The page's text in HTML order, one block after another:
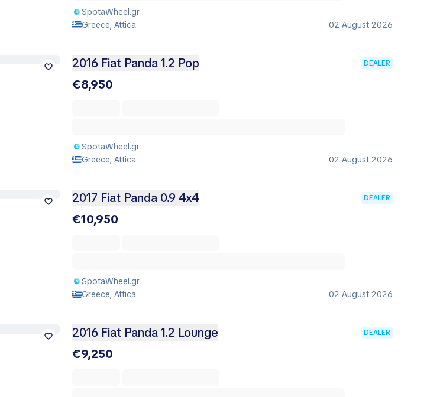
SpotaWheel.gr
Greece, Attica
02 August 2026
2016 Fiat Panda 1.2 Pop DEALER
€8,950
SpotaWheel.gr
Greece, Attica
02 August 2026
2017 Fiat Panda 0.9 4x4 DEALER
€10,950
SpotaWheel.gr
Greece, Attica
02 August 2026
2016 Fiat Panda 1.2 Lounge DEALER
€9,250